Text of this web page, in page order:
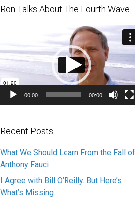
Ron Talks About The Fourth Wave
00:00 00:00
Recent Posts
What We Should Learn From the Fall of
Anthony Fauci
I Agree with Bill O’Reilly. But Here’s
What’s Missing